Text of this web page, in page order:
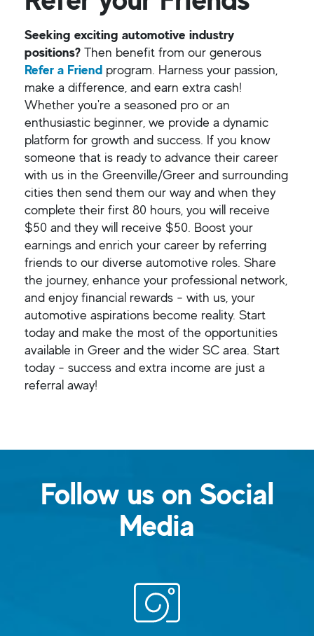
Seeking exciting automotive industry
positions? Then benefit from our generous
Refer a Friend program. Harness your passion,
make a difference, and earn extra cash!
Whether you're a seasoned pro or an
enthusiastic beginner, we provide a dynamic
platform for growth and success. If you know
someone that is ready to advance their career
with us in the Greenville/Greer and surrounding
cities then send them our way and when they
complete their first 80 hours, you will receive
$50 and they will receive $50. Boost your
earnings and enrich your career by referring
friends to our diverse automotive roles. Share
the journey, enhance your professional network,
and enjoy financial rewards - with us, your
automotive aspirations become reality. Start
today and make the most of the opportunities
available in Greer and the wider SC area. Start
today - success and extra income are just a
referral away!
Follow us on Social
Media